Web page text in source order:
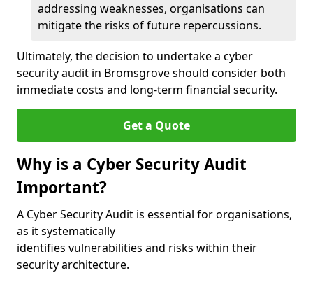
addressing weaknesses, organisations can
mitigate the risks of future repercussions.
Ultimately, the decision to undertake a cyber
security audit in Bromsgrove should consider both
immediate costs and long-term financial security.
Get a Quote
Why is a Cyber Security Audit
Important?
A Cyber Security Audit is essential for organisations,
as it systematically
identifies vulnerabilities and risks within their
security architecture.